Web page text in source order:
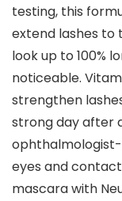
testing, this
extend lashes to
look up to 100%
noticeable.
strengthen
strong day after
eyes and
mascara with